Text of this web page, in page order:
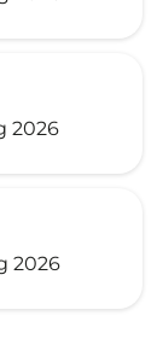
2026
2026